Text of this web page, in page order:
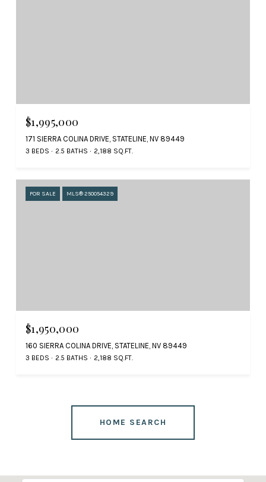
$1,995,000
171 SIERRA COLINA DRIVE, STATELINE, NV 89449
3 BEDS 2.5 BATHS 2,188 SQ.FT.
FOR SALE MLS® 250054329
$1,950,000
160 SIERRA COLINA DRIVE, STATELINE, NV 89449
3 BEDS 2.5 BATHS 2,188 SQ.FT.
HOME SEARCH